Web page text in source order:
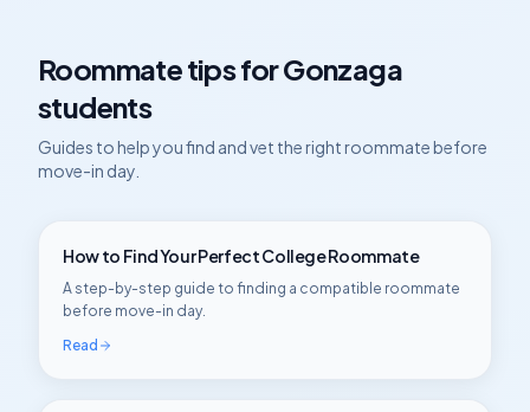
Roommate tips forGonzaga
students
Guides to help you find and vet the right roommate before
move-in day.
How to Find Your Perfect College Roommate
A step-by-step guide to finding a compatible roommate
before move-in day.
Read